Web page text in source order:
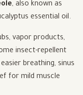
, also known as
essential oil.
vapor products,
insect-repellent
breathing, sinus
for mild muscle